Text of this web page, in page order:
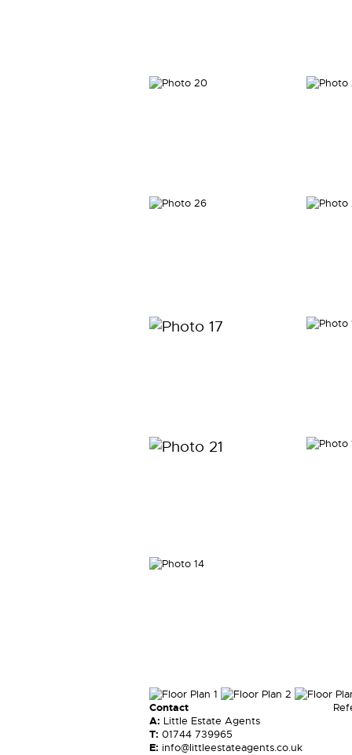
Contact
A: Little Estate Agents
T: 01744 739965
E: info@littleestateagents.co.uk